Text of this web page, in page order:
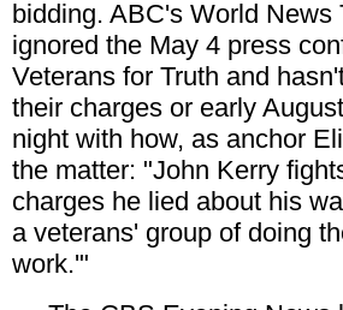
bidding. ABC's World News
ignored the May 4 press
Veterans for Truth and
their charges or early
night with how, as anchor
the matter: "John Kerry
charges he lied about his
a veterans' group of doing
work.'"